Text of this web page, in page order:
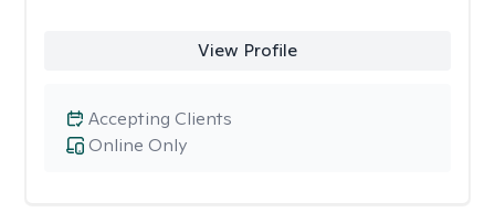
View Profile
Online Only
Accepting Clients